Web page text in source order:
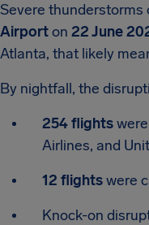
Severe thunderstorms
Airporton 22 June
Atlanta, that likely
By nightfall, the
254 flights
Airlines, and
12 flightswere
Knock-on